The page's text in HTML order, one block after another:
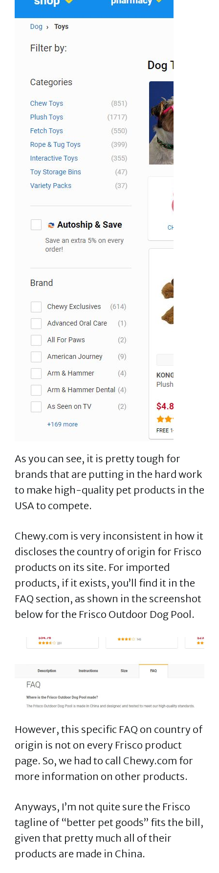
As you can see, it is pretty tough for
brands that are putting in the hard work
to make high-quality pet products in the
USA to compete.
Chewy.com is very inconsistent in how it
discloses the country of origin for Frisco
products on its site. For imported
products, if it exists, you’ll find it in the
FAQ section, as shown in the screenshot
below for the Frisco Outdoor Dog Pool.
However, this specific FAQ on country of
origin is not on every Frisco product
page. So, we had to call Chewy.com for
more information on other products.
Anyways, I’m not quite sure the Frisco
tagline of “better pet goods” fits the bill,
given that pretty much all of their
products are made in China.